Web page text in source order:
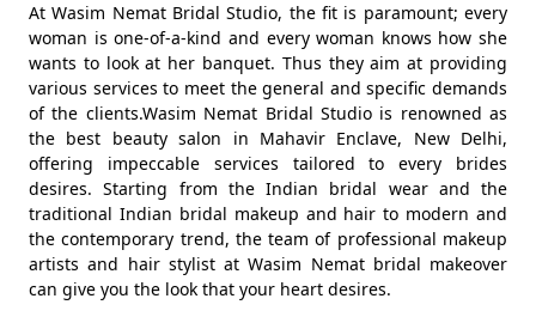
At Wasim Nemat Bridal Studio, the fit is paramount; every
woman is one-of-a-kind and every woman knows how she
wants to look at her banquet. Thus they aim at providing
various services to meet the general and specific demands
of the clients.Wasim Nemat Bridal Studio is renowned as
the best beauty salon in Mahavir Enclave, New Delhi,
offering impeccable services tailored to every brides
desires. Starting from the Indian bridal wear and the
traditional Indian bridal makeup and hair to modern and
the contemporary trend, the team of professional makeup
artists and hair stylist at Wasim Nemat bridal makeover
can give you the look that your heart desires.